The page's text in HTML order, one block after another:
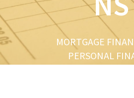
MORTGAGE
PERSONAL
u
s